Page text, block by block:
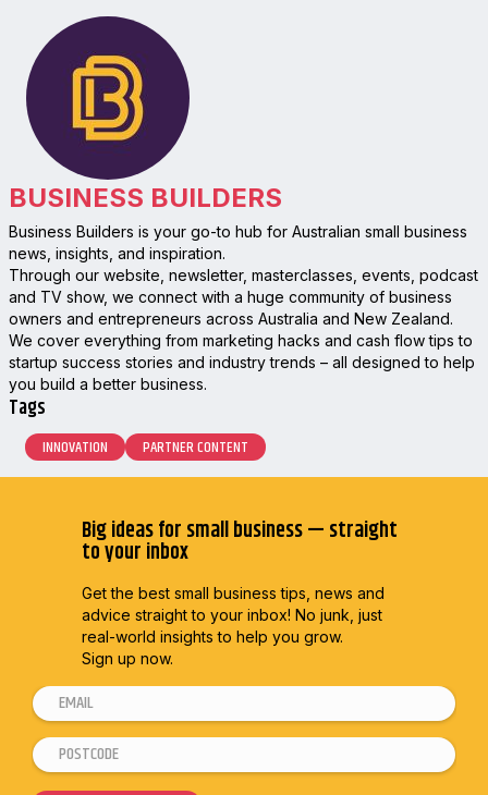
BUSINESS BUILDERS
Business Builders is your go-to hub for Australian small business
news, insights, and inspiration.
Through our website, newsletter, masterclasses, events, podcast
and TV show, we connect with a huge community of business
owners and entrepreneurs across Australia and New Zealand.
We cover everything from marketing hacks and cash flow tips to
startup success stories and industry trends – all designed to help
you build a better business.
Tags
INNOVATION PARTNER CONTENT
Big ideas for small business — straight
to your inbox
Get the best small business tips, news and
advice straight to your inbox! No junk, just
real-world insights to help you grow.
Sign up now.
E
m
a
E
m
a
P
o